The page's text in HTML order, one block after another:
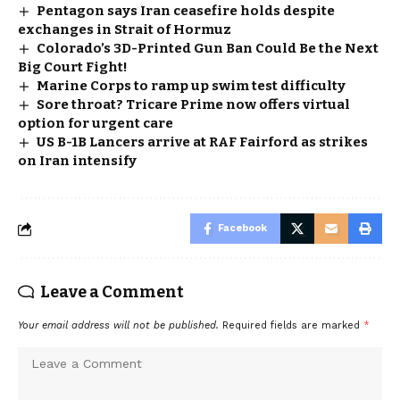
Pentagon says Iran ceasefire holds despite
exchanges in Strait of Hormuz
Colorado’s 3D-Printed Gun Ban Could Be the Next
Big Court Fight!
Marine Corps to ramp up swim test difficulty
Sore throat? Tricare Prime now offers virtual
option for urgent care
US B-1B Lancers arrive at RAF Fairford as strikes
on Iran intensify
Facebook
Leave a Comment
Your email address will not be published. Required fields are marked *